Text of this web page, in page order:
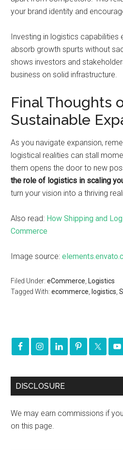
your brand identity and
Investing in logistics capabilities
absorb growth spurts without
shows investors and
business on solid infrastructure.
Final Thoughts
Sustainable
As you navigate expansion,
logistical realities can stall
them opens the door to new
the role of logistics in scaling
turn your vision into a thriving
Also read: How Shipping and
Commerce
Image source:
Filed Under:eCommerce Logistics
Tagged With:ecommerce logistics ,
DISCLOSURE
We may earn commissions if
on this page.